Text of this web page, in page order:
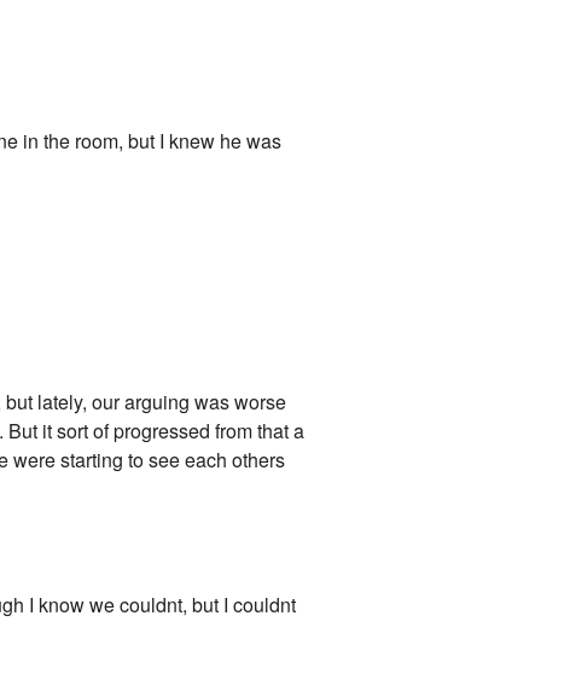
in the room, but I knew he was
lately, our arguing was worse
it sort of progressed from that a
were starting to see each others
I know we couldnt, but I couldnt